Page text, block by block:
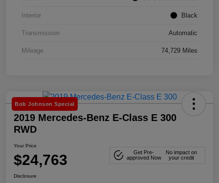
Interior Black
Transmission Automatic
Mileage 74,729 Miles
Bob Johnson Special
2019 Mercedes-Benz E-Class E 300
RWD
Your Price
$24,763
Get Pre-
approved Now
No impact on
your credit
Disclosure